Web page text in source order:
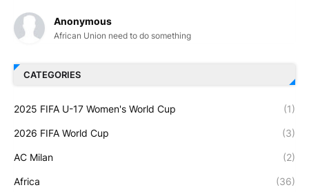
Anonymous
African Union need to do something
CATEGORIES
2025 FIFA U-17 Women's World Cup (1)
2026 FIFA World Cup (3)
AC Milan (2)
Africa (36)